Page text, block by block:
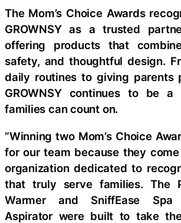
The Mom’s Choice Awards
GROWNSY as a trusted
offering products that
safety, and thoughtful design.
daily routines to giving parents
GROWNSY continues to be a
families can count on.
“Winning two Mom’s Choice
for our team because they
organization dedicated to
that truly serve families. The
Warmer and SniffEase
Aspirator were built to take